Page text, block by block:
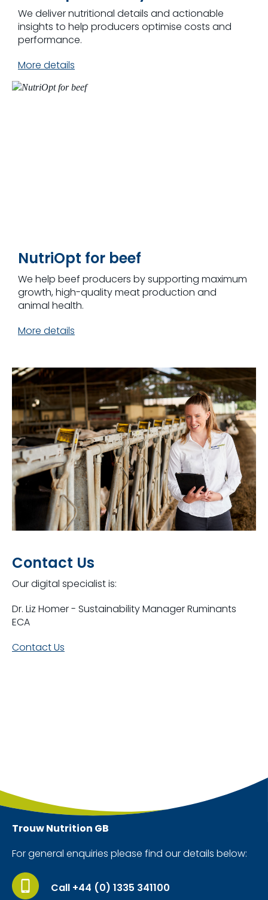
We deliver nutritional details and actionable
insights to help producers optimise costs and
performance.
More details
NutriOpt for beef
We help beef producers by supporting maximum
growth, high-quality meat production and
animal health.
More details
Contact Us
Our digital specialist is:
Dr. Liz Homer - Sustainability Manager Ruminants
ECA
Contact Us
Trouw Nutrition GB
For general enquiries please find our details below:
Call +44 (0) 1335 341100